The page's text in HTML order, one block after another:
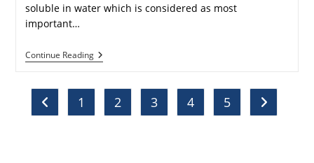
soluble in water which is considered as most
important…
Continue ReadingWhat
Are
Benefits
Biotin
Go to the previous page
1 2 3 4 5 Go to the